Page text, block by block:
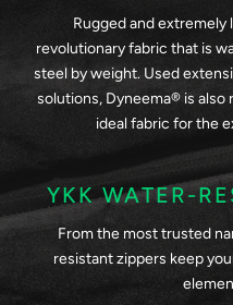
Rugged and extremely
revolutionary fabric that is
steel by weight. Used
solutions, Dyneema® is also
ideal fabric for the
YKK WATER-
From the most trusted
resistant zippers keep